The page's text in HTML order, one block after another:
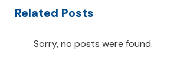
Related Posts
Sorry, no posts were found.